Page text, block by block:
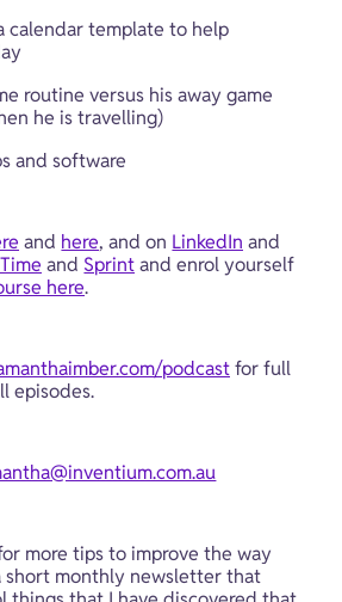
calendar template to help
routine versus his away game
he is travelling)
and software
and here, and on LinkedIn and
and Sprint and enrol yourself
here.
podcast for full
episodes.
more tips to improve the way
short monthly newsletter that